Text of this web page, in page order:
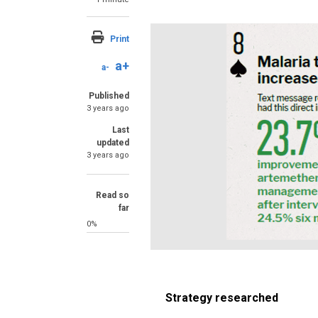
Print
a- a+
Published
3 years ago
Last
updated
3 years ago
Read so
far
0%
Strategy researched